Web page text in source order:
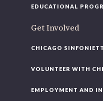
EDUCATIONAL
Get Involved
CHICAGO
VOLUNTEER WITH
EMPLOYMENT AND